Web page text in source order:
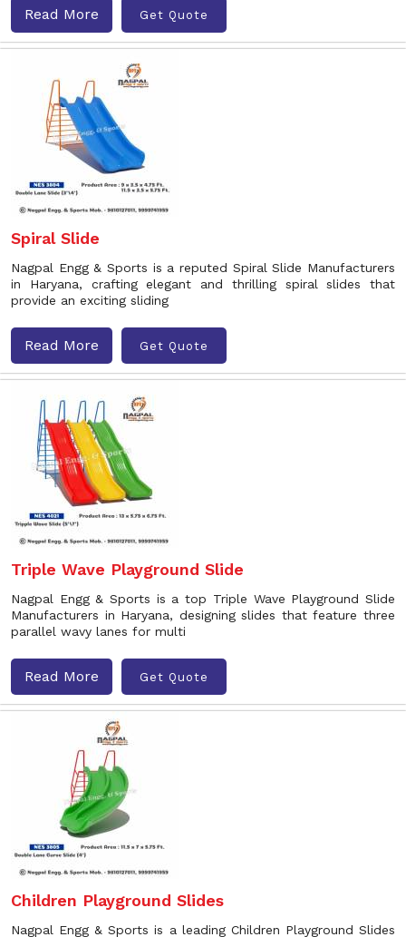
Read More Get Quote
Spiral Slide
Nagpal Engg & Sports is a reputed Spiral Slide Manufacturers
in Haryana, crafting elegant and thrilling spiral slides that
provide an exciting sliding
Read More Get Quote
Triple Wave Playground Slide
Nagpal Engg & Sports is a top Triple Wave Playground Slide
Manufacturers in Haryana, designing slides that feature three
parallel wavy lanes for multi
Read More Get Quote
Children Playground Slides
Nagpal Engg & Sports is a leading Children Playground Slides